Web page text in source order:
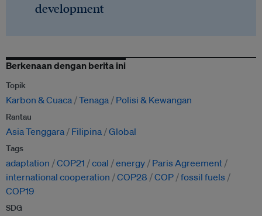
development
Berkenaan dengan berita ini
Topik
Karbon & Cuaca Tenaga Polisi & Kewangan
Rantau
Asia Tenggara Filipina Global
Tags
adaptation COP21 coal energy
Paris Agreement
international cooperation
COP28 COP fossil fuels
COP19
SDG